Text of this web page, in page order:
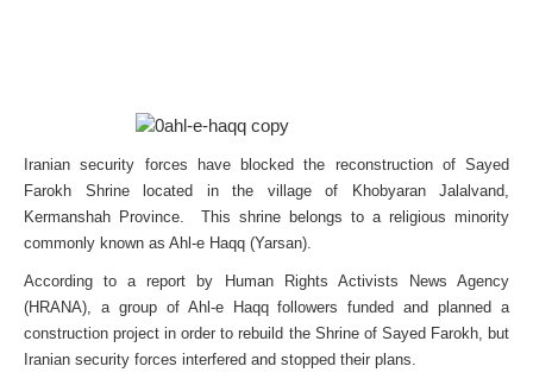
Iranian security forces have blocked the reconstruction of Sayed
Farokh Shrine located in the village of Khobyaran Jalalvand,
Kermanshah Province. This shrine belongs to a religious minority
commonly known as Ahl-e Haqq (Yarsan).
According to a report by Human Rights Activists News Agency
(HRANA), a group of Ahl-e Haqq followers funded and planned a
construction project in order to rebuild the Shrine of Sayed Farokh, but
Iranian security forces interfered and stopped their plans.